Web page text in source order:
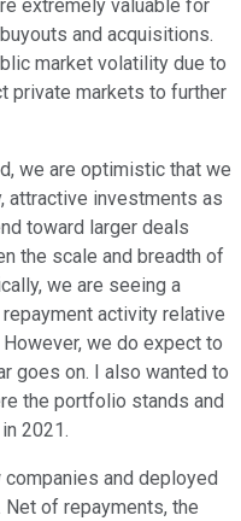
extremely valuable for
and acquisitions.
market volatility due to
private markets to further
we are optimistic that we
attractive investments as
toward larger deals
the scale and breadth of
we are seeing a
activity relative
we do expect to
goes on. I also wanted to
the portfolio stands and
2021.
companies and deployed
of repayments, the